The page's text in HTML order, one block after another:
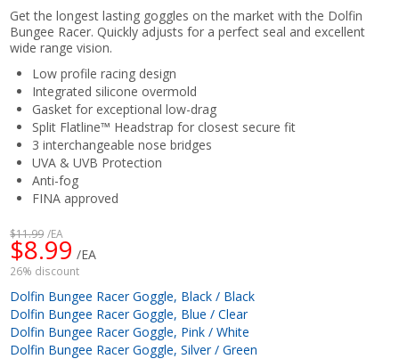
Get the longest lasting goggles on the market with the Dolfin
Bungee Racer. Quickly adjusts for a perfect seal and excellent
wide range vision.
Low profile racing design
Integrated silicone overmold
Gasket for exceptional low-drag
Split Flatline™ Headstrap for closest secure fit
3 interchangeable nose bridges
UVA & UVB Protection
Anti-fog
FINA approved
$11.99 /EA
$8.99 /EA
26% discount
Dolfin Bungee Racer Goggle, Black / Black
Dolfin Bungee Racer Goggle, Blue / Clear
Dolfin Bungee Racer Goggle, Pink / White
Dolfin Bungee Racer Goggle, Silver / Green